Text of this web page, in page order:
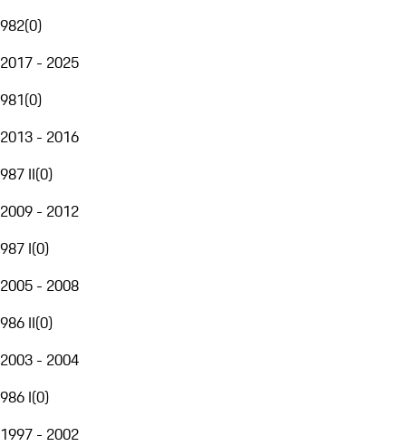
982(0)
2017 - 2025
981(0)
2013 - 2016
987 II(0)
2009 - 2012
987 I(0)
2005 - 2008
986 II(0)
2003 - 2004
986 I(0)
1997 - 2002